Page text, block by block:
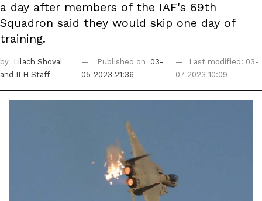
a day after members of the IAF's 69th
Squadron said they would skip one day of
training.
by
Lilach Shoval
and ILH Staff
Published on
03-
05-2023 21:36
Last modified: 03-
07-2023 10:09